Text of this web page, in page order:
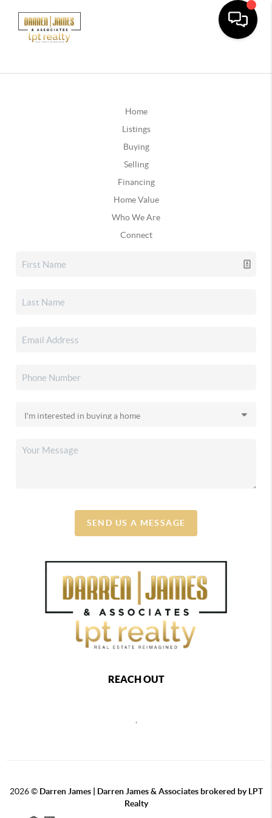
Home
Listings
Buying
Selling
Financing
Home Value
Who We Are
Connect
SEND US A MESSAGE
REACH OUT
,
2026© Darren James | Darren James & Associates brokered by LPT
Realty